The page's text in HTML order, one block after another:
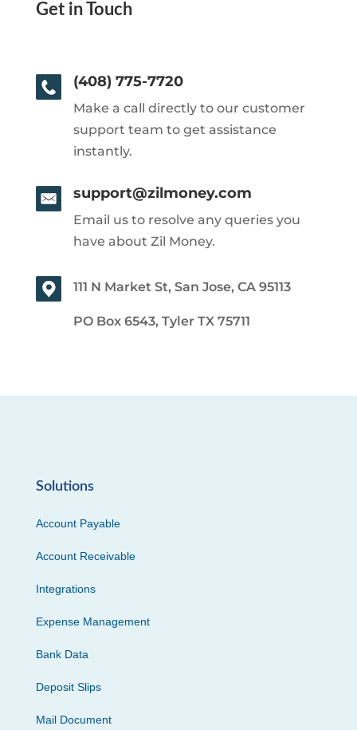
Get in Touch
(408) 775-7720
Make a call directly to our customer
support team to get assistance
instantly.
support@zilmoney.com
Email us to resolve any queries you
have about Zil Money.
111 N Market St, San Jose, CA 95113
PO Box 6543, Tyler TX 75711
Solutions
Account Payable
Account Receivable
Integrations
Expense Management
Bank Data
Deposit Slips
Mail Document